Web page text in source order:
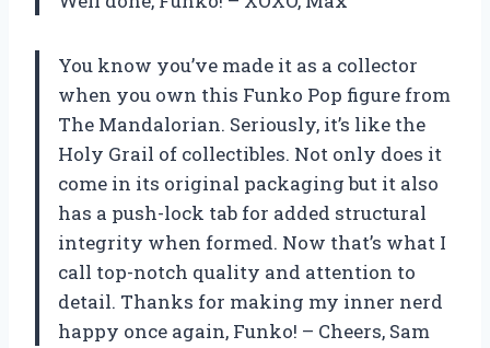
You know you’ve made it as a collector
when you own this Funko Pop figure from
The Mandalorian. Seriously, it’s like the
Holy Grail of collectibles. Not only does it
come in its original packaging but it also
has a push-lock tab for added structural
integrity when formed. Now that’s what I
call top-notch quality and attention to
detail. Thanks for making my inner nerd
happy once again, Funko! – Cheers, Sam